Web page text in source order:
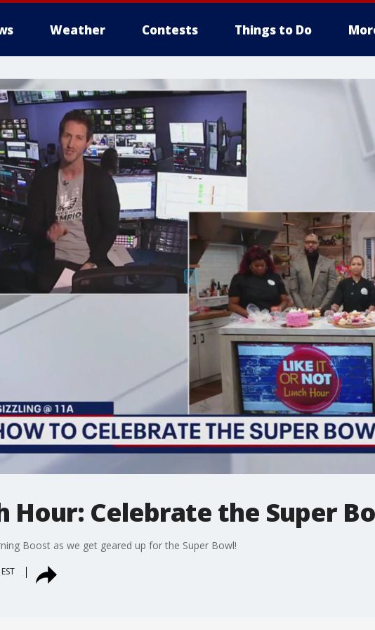
Weather Contests Things to Do
Hour: Celebrate the Super
Boost as we get geared up for the Super Bowl!